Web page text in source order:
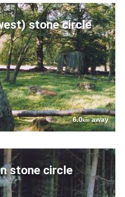
stone circle
6.0kmaway
stone circle